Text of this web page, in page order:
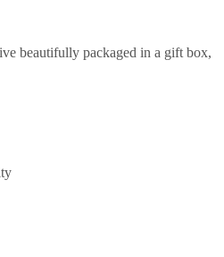
beautifully packaged in a gift box,